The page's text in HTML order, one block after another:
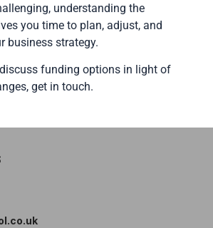
understanding the
you time to plan, adjust, and
business strategy.
discuss funding options in light of
get in touch.